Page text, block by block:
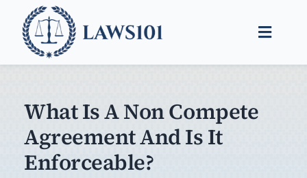
content
Toggle
Legal Guides
Find a Lawyer
What Is A Non Compete
Agreement And Is It
Enforceable?